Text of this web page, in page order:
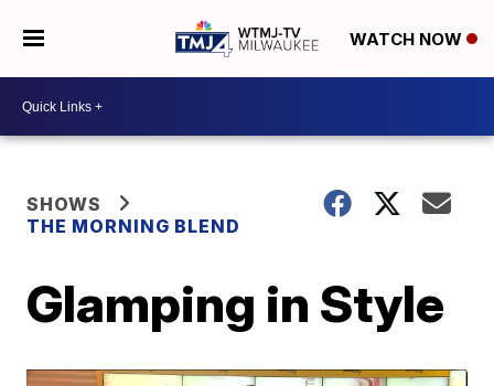
WATCH NOW
SHOWS
THE MORNING BLEND
Glamping in Style